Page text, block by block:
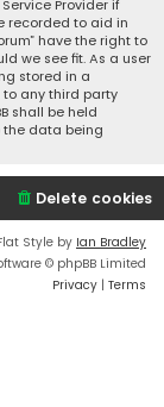
Provider if
recorded to aid in
have the right to
we see fit. As a user
stored in a
any third party
shall be held
data being
Delete cookies
Style by Ian Bradley
© phpBB Limited
Privacy | Terms